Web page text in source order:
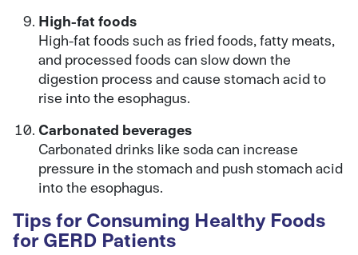
High-fat foods
High-fat foods such as fried foods, fatty meats,
and processed foods can slow down the
digestion process and cause stomach acid to
rise into the esophagus.
Carbonated beverages
Carbonated drinks like soda can increase
pressure in the stomach and push stomach acid
into the esophagus.
Tips for Consuming Healthy Foods
for GERD Patients